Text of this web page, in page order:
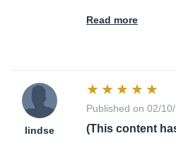
Read more
lindse
Published on 02/
(This content